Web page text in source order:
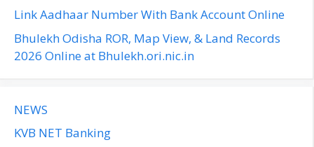
Link Aadhaar Number With Bank Account Online
Bhulekh Odisha ROR, Map View, & Land Records
2026 Online at Bhulekh.ori.nic.in
NEWS
KVB NET Banking